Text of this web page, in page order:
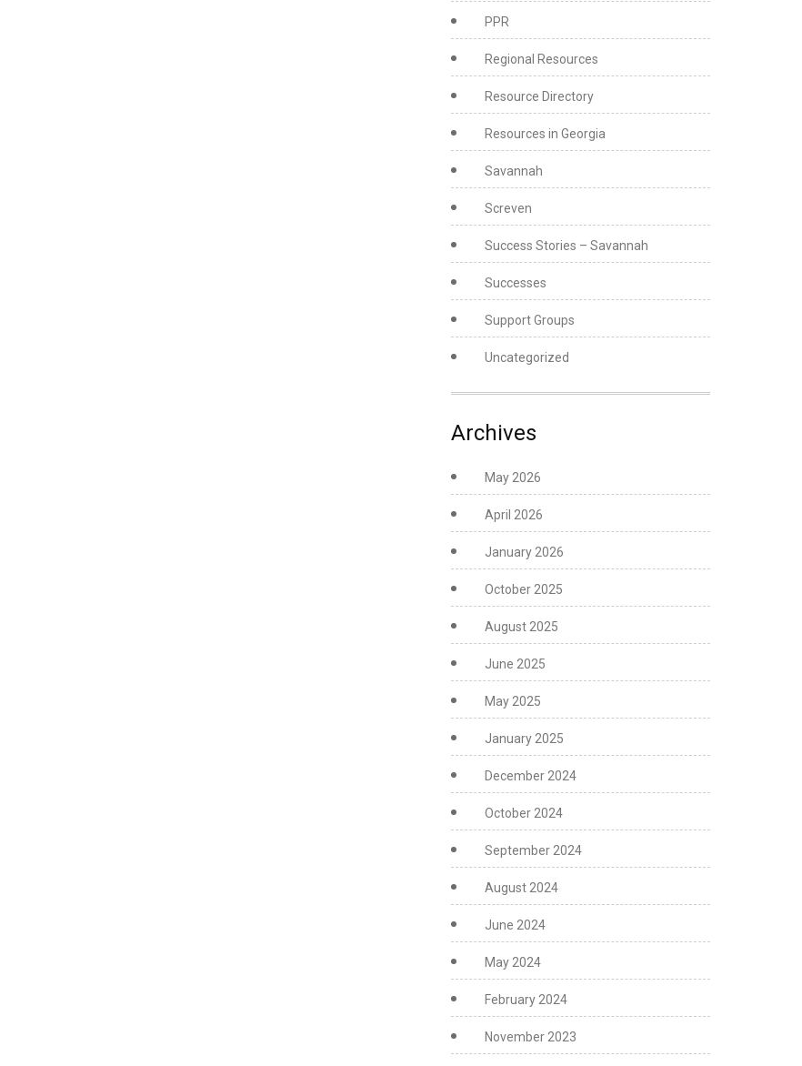
PPR
Regional Resources
Resource Directory
Resources in Georgia
Savannah
Screven
Success Stories – Savannah
Successes
Support Groups
Uncategorized
Archives
May 2026
April 2026
January 2026
October 2025
August 2025
June 2025
May 2025
January 2025
December 2024
October 2024
September 2024
August 2024
June 2024
May 2024
February 2024
November 2023